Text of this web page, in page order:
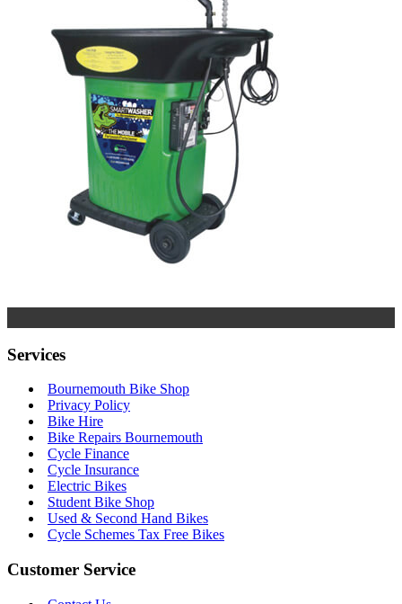
Services
Bournemouth Bike Shop
Privacy Policy
Bike Hire
Bike Repairs Bournemouth
Cycle Finance
Cycle Insurance
Electric Bikes
Student Bike Shop
Used & Second Hand Bikes
Cycle Schemes Tax Free Bikes
Customer Service